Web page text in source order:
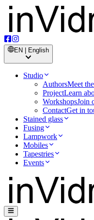
EN | English
Studio
AuthorsMeet
ProjectLearn
WorkshopsJoin
ContactGet in
Stained glass
Fusing
Lampwork
Mobiles
Tapestries
Events